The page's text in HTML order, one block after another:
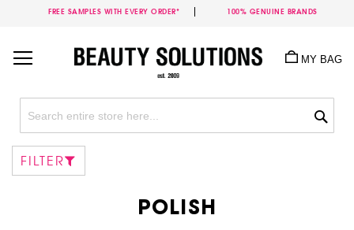
FREE SAMPLES WITH EVERY ORDER* 100% GENUINE BRANDS
Content
MY BAG
POLISH
FILTER